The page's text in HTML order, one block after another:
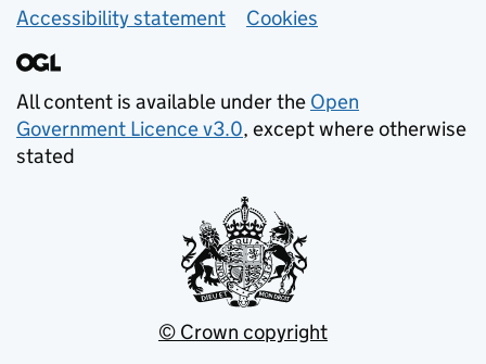
Accessibility statement
Cookies
All content is available under the Open
Government Licence v3.0, except where otherwise
stated
© Crown copyright